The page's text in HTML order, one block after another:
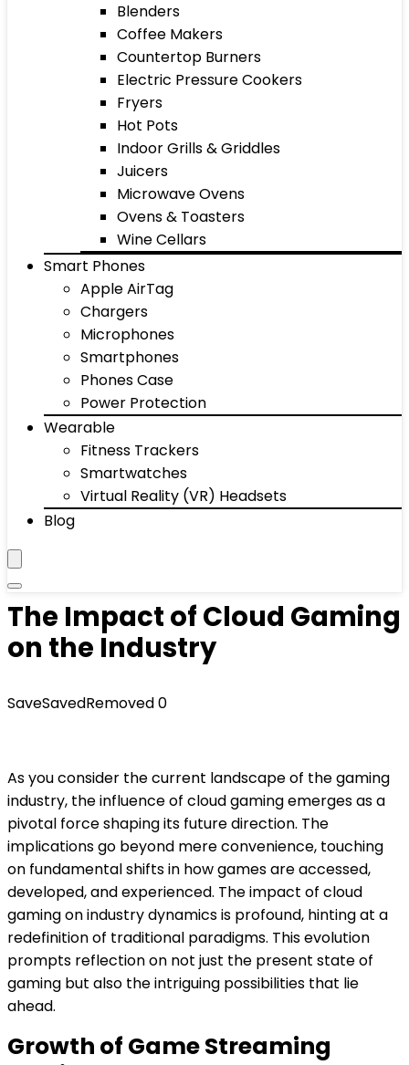
Blenders
Coffee Makers
Countertop Burners
Electric Pressure Cookers
Fryers
Hot Pots
Indoor Grills & Griddles
Juicers
Microwave Ovens
Ovens & Toasters
Wine Cellars
Smart Phones
Apple AirTag
Chargers
Microphones
Smartphones
Phones Case
Power Protection
Wearable
Fitness Trackers
Smartwatches
Virtual Reality (VR) Headsets
Blog
The Impact of Cloud Gaming
on the Industry
SaveSavedRemoved0
As you consider the current landscape of the gaming
industry, the influence of cloud gaming emerges as a
pivotal force shaping its future direction. The
implications go beyond mere convenience, touching
on fundamental shifts in how games are accessed,
developed, and experienced. The impact of cloud
gaming on industry dynamics is profound, hinting at a
redefinition of traditional paradigms. This evolution
prompts reflection on not just the present state of
gaming but also the intriguing possibilities that lie
ahead.
Growth of Game Streaming